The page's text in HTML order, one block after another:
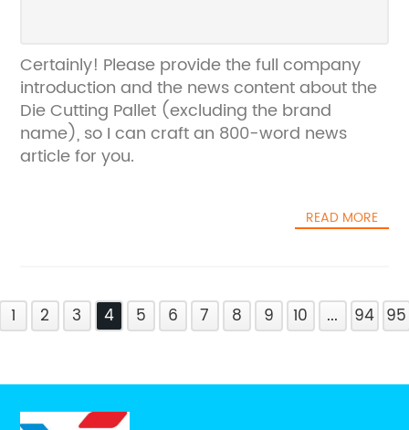
Certainly! Please provide the full company
introduction and the news content about the
Die Cutting Pallet (excluding the brand
name), so I can craft an 800-word news
article for you.
READ MORE
1 2 3 4 5 6 7 8 9 10 ... 94 95